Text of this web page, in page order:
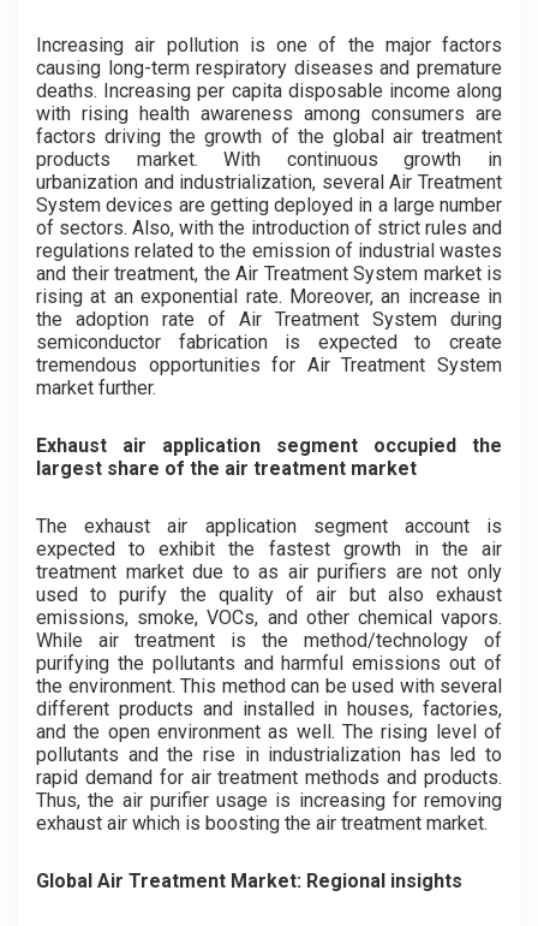
Increasing air pollution is one of the major factors
causing long-term respiratory diseases and premature
deaths. Increasing per capita disposable income along
with rising health awareness among consumers are
factors driving the growth of the global air treatment
products market. With continuous growth in
urbanization and industrialization, several Air Treatment
System devices are getting deployed in a large number
of sectors. Also, with the introduction of strict rules and
regulations related to the emission of industrial wastes
and their treatment, the Air Treatment System market is
rising at an exponential rate. Moreover, an increase in
the adoption rate of Air Treatment System during
semiconductor fabrication is expected to create
tremendous opportunities for Air Treatment System
market further.
Exhaust air application segment occupied the
largest share of the air treatment market
The exhaust air application segment account is
expected to exhibit the fastest growth in the air
treatment market due to as air purifiers are not only
used to purify the quality of air but also exhaust
emissions, smoke, VOCs, and other chemical vapors.
While air treatment is the method/technology of
purifying the pollutants and harmful emissions out of
the environment. This method can be used with several
different products and installed in houses, factories,
and the open environment as well. The rising level of
pollutants and the rise in industrialization has led to
rapid demand for air treatment methods and products.
Thus, the air purifier usage is increasing for removing
exhaust air which is boosting the air treatment market.
Global Air Treatment Market: Regional insights